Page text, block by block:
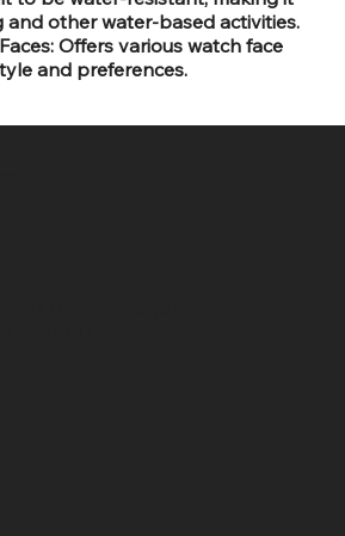
and other water-based activities.
Offers various watch face
and preferences.